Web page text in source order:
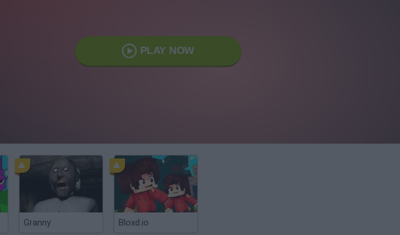
PLAY NOW
Granny Bloxd.io